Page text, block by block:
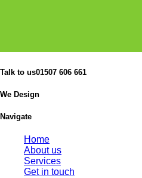
Talk to us01507 606 661
We Design
Navigate
Home
About us
Services
Get in touch